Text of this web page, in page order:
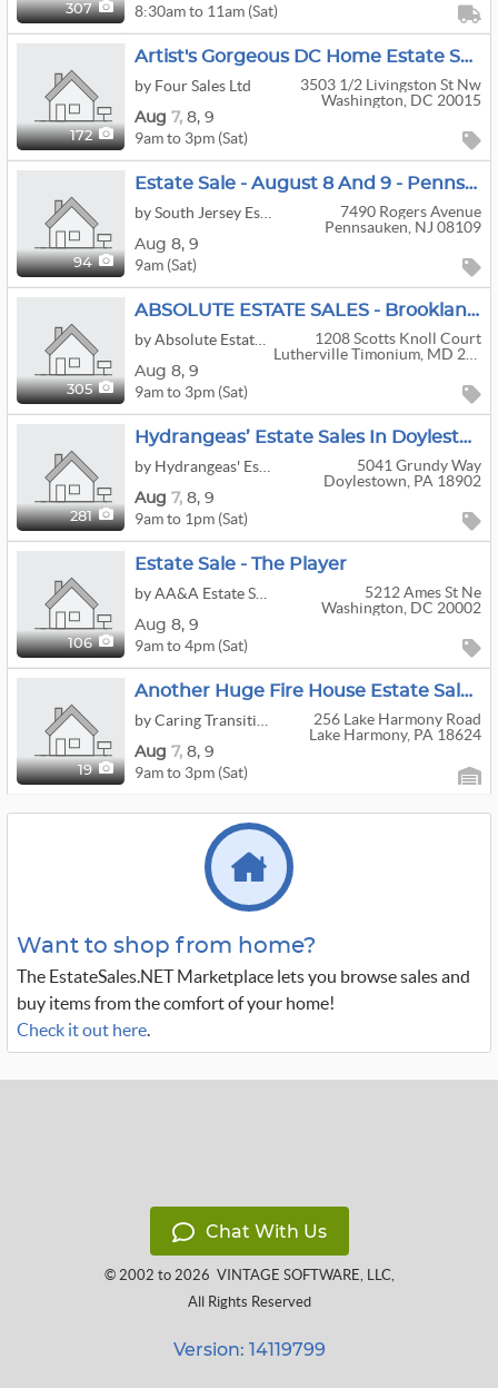
307 8:30am to 11am (Sat)
172
Artist's Gorgeous DC Home Estate Sale! (Aug 7-9)
by Four Sales Ltd
3503 1/2 Livingston St Nw
Washington, DC 20015
Aug 7, 8, 9
9am to 3pm (Sat)
94
Estate Sale - August 8 And 9 - Pennsauken
7490 Rogers Avenue
Pennsauken, NJ 08109
Aug 8, 9
9am (Sat)
305
ABSOLUTE ESTATE SALES - Brooklandville / Timonium High-End & More Moving Sale
1208 Scotts Knoll Court
Aug 8, 9
9am to 3pm (Sat)
281
Hydrangeas’ Estate Sales In Doylestown
5041 Grundy Way
Doylestown, PA 18902
Aug 7, 8, 9
9am to 1pm (Sat)
106
Estate Sale - The Player
5212 Ames St Ne
Washington, DC 20002
Aug 8, 9
9am to 4pm (Sat)
19
Another Huge Fire House Estate Sale By Caring Transitions Of Lake Harmony
256 Lake Harmony Road
Lake Harmony, PA 18624
Aug 7, 8, 9
9am to 3pm (Sat)
Want to shop from home?
The EstateSales.NET Marketplace lets you browse sales and
buy items from the comfort of your home!
Check it out here.
Chat With Us
© 2002 to 2026 VINTAGE SOFTWARE, LLC,
All Rights Reserved
Version: 14119799